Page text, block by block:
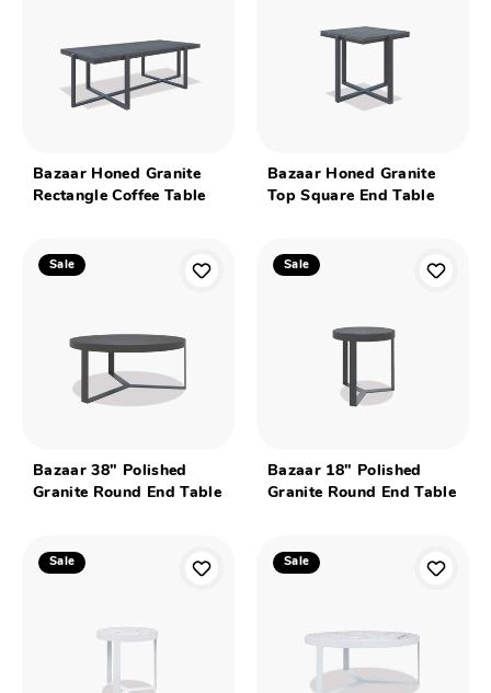
Bazaar Honed Granite
Rectangle Coffee Table
Bazaar Honed Granite
Top Square End Table
Sale
Bazaar 38" Polished
Granite Round End Table
Sale
Bazaar 18" Polished
Granite Round End Table
Sale Sale